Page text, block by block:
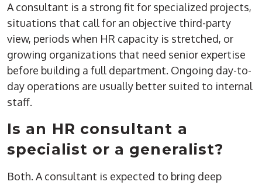
A consultant is a strong fit for specialized projects,
situations that call for an objective third-party
view, periods when HR capacity is stretched, or
growing organizations that need senior expertise
before building a full department. Ongoing day-to-
day operations are usually better suited to internal
staff.
Is an HR consultant a
specialist or a generalist?
Both. A consultant is expected to bring deep